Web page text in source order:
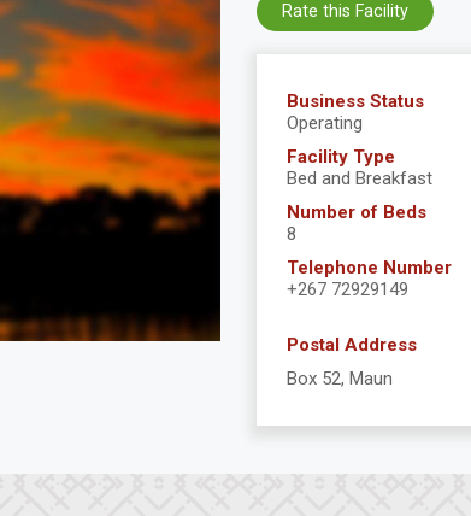
Business Status
Operating
Facility Type
Bed and Breakfast
Number of Beds
8
Telephone Number
+267 72929149
Postal Address
Box 52, Maun
Rate this Facility